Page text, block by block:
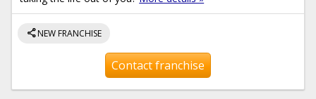
shareNEW FRANCHISE
Contact franchise